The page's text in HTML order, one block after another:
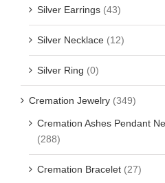
Silver Earrings (43)
Silver Necklace (12)
Silver Ring (0)
Cremation Jewelry (349)
Cremation Ashes Pendant
(288)
Cremation Bracelet (27)